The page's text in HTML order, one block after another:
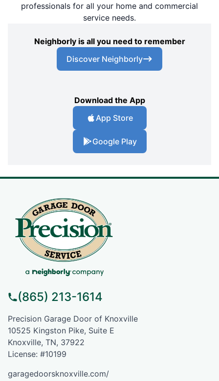
professionals for all your home and commercial
service needs.
Neighborly is all you need to remember
Discover Neighborly
Download the App
App Store
Google Play
(865) 213-1614
Precision Garage Door of Knoxville
10525 Kingston Pike, Suite E
Knoxville, TN, 37922
License: #10199
garagedoorsknoxville.com/